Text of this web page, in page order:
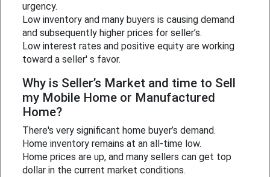
urgency.
Low inventory and many buyers is causing demand
and subsequently higher prices for seller’s.
Low interest rates and positive equity are working
toward a seller' s favor.
Why is Seller’s Market and time to Sell
my Mobile Home or Manufactured
Home?
There's very significant home buyer’s demand.
Home inventory remains at an all-time low.
Home prices are up, and many sellers can get top
dollar in the current market conditions.